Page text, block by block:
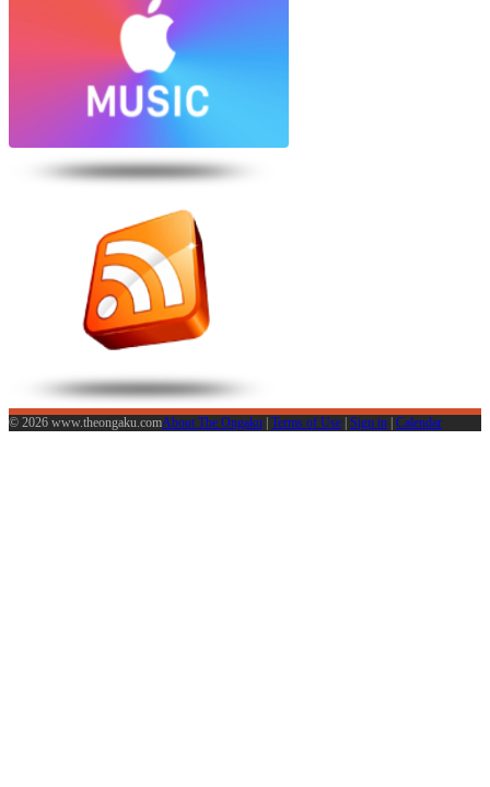
© 2026 www.theongaku.comAbout The Ongaku | Terms of Use | Sign in | Calendar